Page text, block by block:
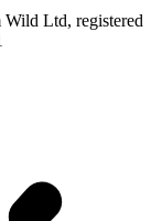
Ltd, registered